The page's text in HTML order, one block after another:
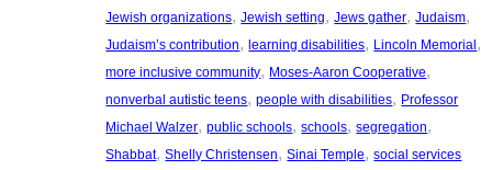
Jewish organizations, Jewish setting, Jews gather, Judaism
Judaism’s contribution, learning disabilities, Lincoln Memorial
more inclusive community, Moses-Aaron Cooperative
nonverbal autistic teens, people with disabilities, Professor
Michael Walzer, public schools, schools, segregation
Shabbat, Shelly Christensen, Sinai Temple, social services